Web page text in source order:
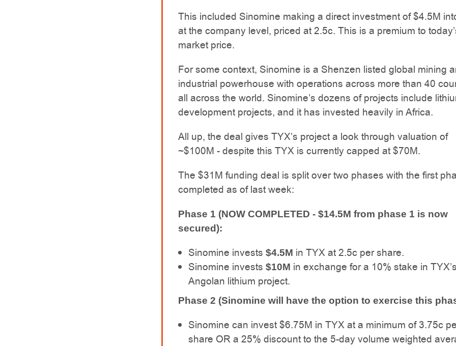
This included Sinomine making a direct investment of $4.5M
at the company level, priced at 2.5c. This is a premium to
market price.
For some context, Sinomine is a Shenzen listed global mining
industrial powerhouse with operations across more than 40
all across the world. Sinomine’s dozens of projects include
development projects, and it has invested heavily in Africa.
All up, the deal gives TYX’s project a look through valuation of
~$100M - despite this TYX is currently capped at $70M.
The $31M funding deal is split over two phases with the first
completed as of last week:
Phase 1 (NOW COMPLETED - $14.5M from phase 1 is now
secured):
Sinomine invests $4.5M in TYX at 2.5c per share.
Sinomine invests $10M in exchange for a 10% stake in TYX’s
Angolan lithium project.
Phase 2 (Sinomine will have the option to exercise this
Sinomine can invest $6.75M in TYX at a minimum of 3.75c
share OR a 25% discount to the 5-day volume weighted